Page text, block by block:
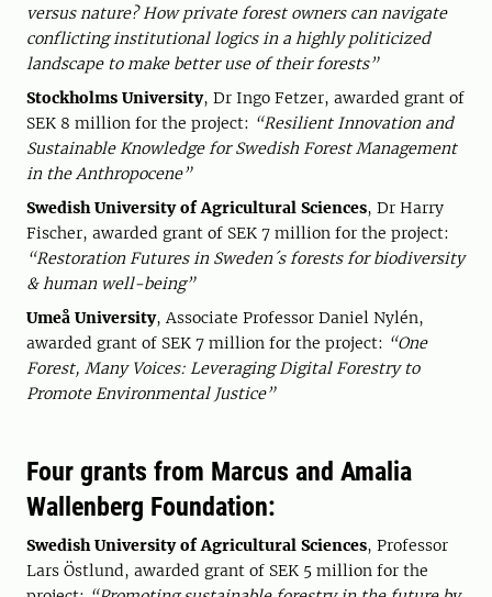
versus nature? How private forest owners can navigate
conflicting institutional logics in a highly politicized
landscape to make better use of their forests”
Stockholms University, Dr Ingo Fetzer, awarded grant of
SEK 8 million for the project: “Resilient Innovation and
Sustainable Knowledge for Swedish Forest Management
in the Anthropocene”
Swedish University of Agricultural Sciences, Dr Harry
Fischer, awarded grant of SEK 7 million for the project:
“Restoration Futures in Sweden´s forests for biodiversity
& human well-being”
Umeå University, Associate Professor Daniel Nylén,
awarded grant of SEK 7 million for the project: “One
Forest, Many Voices: Leveraging Digital Forestry to
Promote Environmental Justice”
Four grants from Marcus and Amalia
Wallenberg Foundation:
Swedish University of Agricultural Sciences, Professor
Lars Östlund, awarded grant of SEK 5 million for the